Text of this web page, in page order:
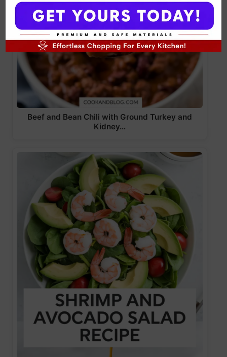
Beef and Bean Chili with Ground Turkey and
Kidney…